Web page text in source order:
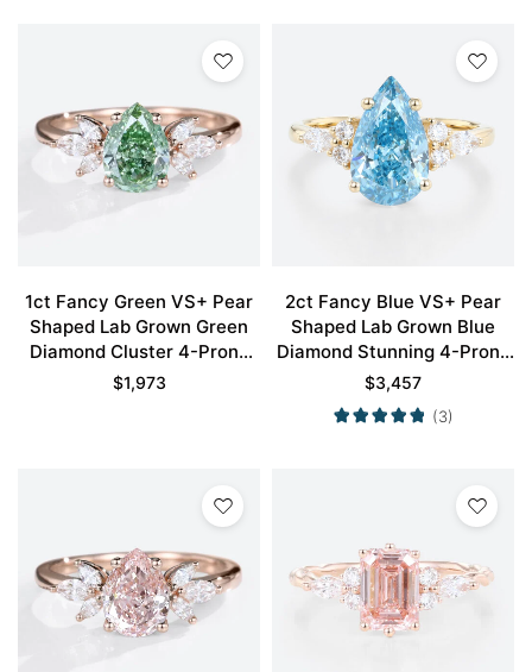
1ct Fancy Green VS+ Pear
Shaped Lab Grown Green
Diamond Cluster 4-Prong
Engagement Promise Ring
$1,973
2ct Fancy Blue VS+ Pear
Shaped Lab Grown Blue
Diamond Stunning 4-Prong
Engagement Ring in Yellow
Gold
$3,457
(3)